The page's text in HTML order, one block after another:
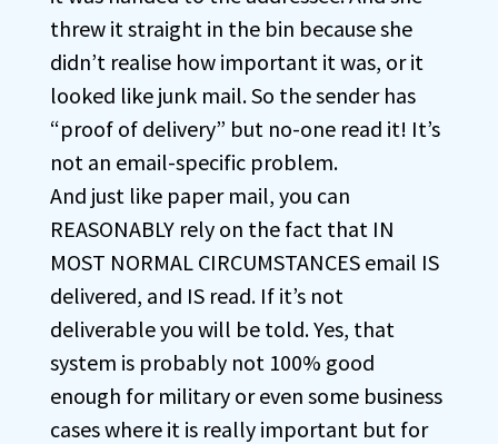
threw it straight in the bin because she
didn’t realise how important it was, or it
looked like junk mail. So the sender has
“proof of delivery” but no-one read it! It’s
not an email-specific problem.
And just like paper mail, you can
REASONABLY rely on the fact that IN
MOST NORMAL CIRCUMSTANCES email IS
delivered, and IS read. If it’s not
deliverable you will be told. Yes, that
system is probably not 100% good
enough for military or even some business
cases where it is really important but for